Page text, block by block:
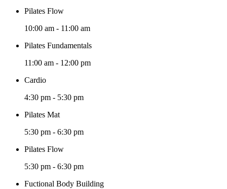
Pilates Flow
10:00 am - 11:00 am
Pilates Fundamentals
11:00 am - 12:00 pm
Cardio
4:30 pm - 5:30 pm
Pilates Mat
5:30 pm - 6:30 pm
Pilates Flow
5:30 pm - 6:30 pm
Fuctional Body Building